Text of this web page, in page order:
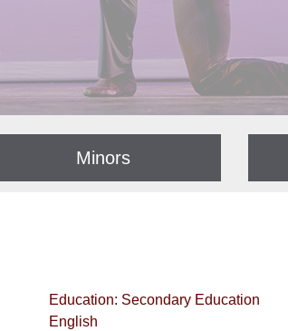
Minors
Education: Secondary Education
English